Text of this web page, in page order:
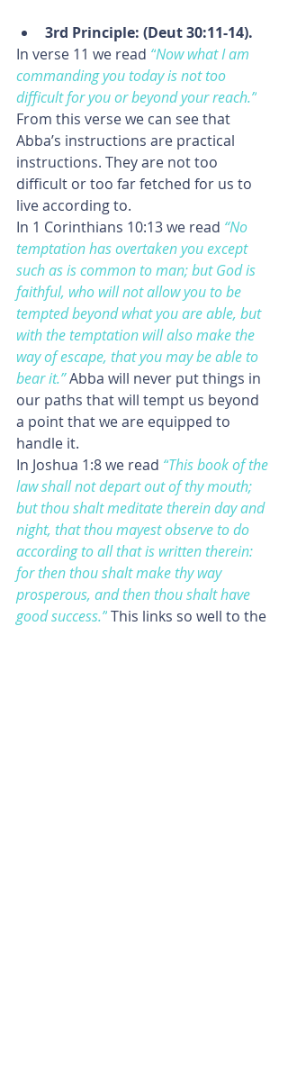
3rd Principle: (Deut 30:11-14).
In verse 11 we read “Now what I am
commanding you today is not too
difficult for you or beyond your reach.”
From this verse we can see that
Abba’s instructions are practical
instructions. They are not too
difficult or too far fetched for us to
live according to.
In 1 Corinthians 10:13 we read “No
temptation has overtaken you except
such as is common to man; but God is
faithful, who will not allow you to be
tempted beyond what you are able, but
with the temptation will also make the
way of escape, that you may be able to
bear it.”Abba will never put things in
our paths that will tempt us beyond
a point that we are equipped to
handle it.
In Joshua 1:8 we read “This book of the
law shall not depart out of thy mouth;
but thou shalt meditate therein day and
night, that thou mayest observe to do
according to all that is written therein:
for then thou shalt make thy way
prosperous, and then thou shalt have
good success.”This links so well to the